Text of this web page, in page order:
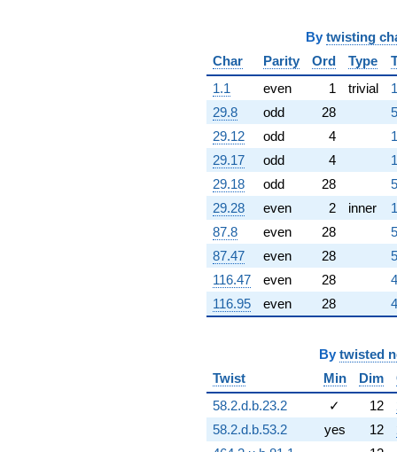
+0.338359i
q^{77}
-0.577740
q^{78}
-4.12847i
q^{79}
+2.97240
q^{80}
-1.45303
q^{81}
+7.82245
q^{82}
+4.28153
q^{83}
-0.609702i
q^{84}
+22.0562i
q^{85}
q^{89}
-4.84505i
q^{90}
By twisting
Char
Parity Ord Type
1.1
even 1 trivial
29.8
odd 28
29.12
odd 4
29.17
odd 4
29.18
odd 28
29.28
even 2 inner
87.8
even 28
87.47
even 28
116.47
even 28
116.95
even 28
By twisted
Twist
Min Dim
58.2.d.b.23.2
✓ 12
58.2.d.b.53.2
yes 12